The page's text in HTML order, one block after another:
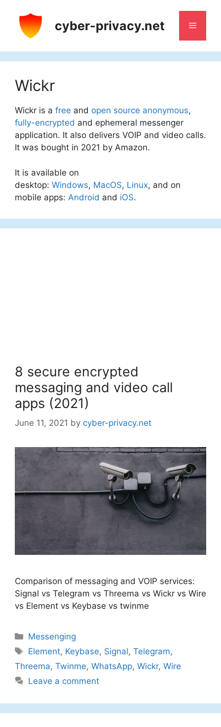
content
cyber-privacy.net Menu
Wickr
Wickr is a free and open source anonymous,
fully-encrypted and ephemeral messenger
application. It also delivers VOIP and video calls.
It was bought in 2021 by Amazon.
It is available on
desktop: Windows, MacOS, Linux, and on
mobile apps: Android and iOS.
8 secure encrypted
messaging and video call
apps (2021)
June 11, 2021 by cyber-privacy.net
Comparison of messaging and VOIP services:
Signal vs Telegram vs Threema vs Wickr vs Wire
vs Element vs Keybase vs twinme
Categories
Messenging
Tags
Element, Keybase, Signal,Telegram,
Threema, Twinme, WhatsApp, Wickr, Wire
Leave a comment